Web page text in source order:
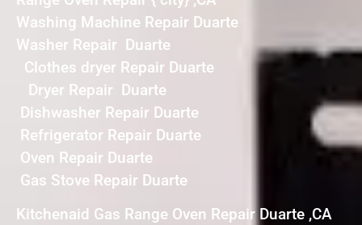
Washing Machine Repair Duarte
Washer Repair Duarte
Clothes dryer Repair Duarte
Dryer Repair Duarte
Dishwasher Repair Duarte
Refrigerator Repair Duarte
Oven Repair Duarte
Gas Stove Repair Duarte
Kitchenaid Gas Range Oven Repair Duarte ,CA